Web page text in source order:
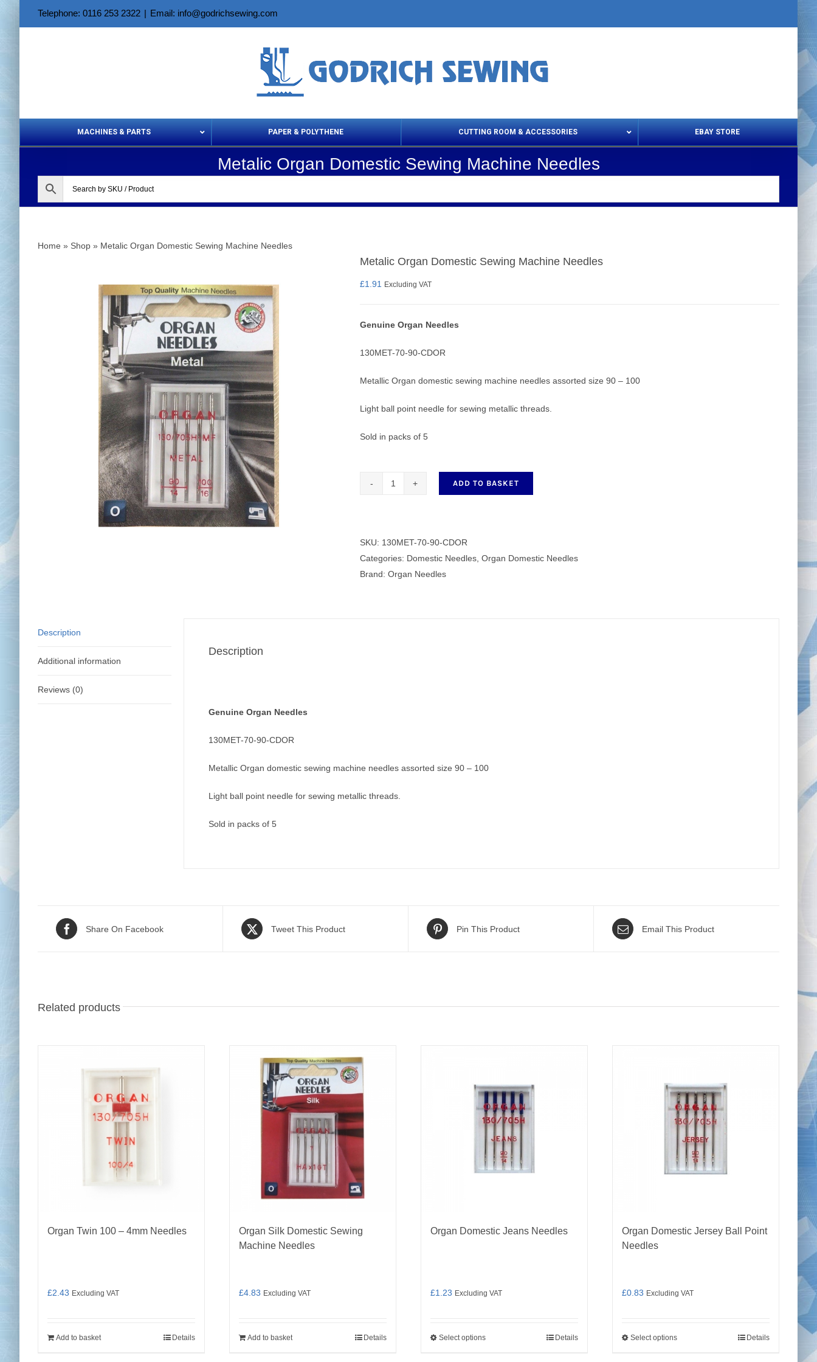
Telephone: 0116 253 2322 | Email: info@godrichsewing.com
MACHINES & PARTS PAPER & POLYTHENE CUTTING ROOM & ACCESSORIES
Aerosols & Cleaning Products
Chainmail Gloves
Cloth Clamps
Set Squares & Rulers
EBAY STORE
Metalic Organ Domestic Sewing Machine Needles
Home » Shop » Metalic Organ Domestic Sewing Machine Needles
Metalic Organ Domestic Sewing Machine Needles
£1.91 Excluding VAT
Genuine Organ Needles
130MET-70-90-CDOR
Metallic Organ domestic sewing machine needles assorted size 90 – 100
Light ball point needle for sewing metallic threads.
Sold in packs of 5
Sewing
Machine
Needles
ADD TO BASKET
SKU: 130MET-70-90-CDOR
Categories: Domestic Needles Organ Domestic Needles
Brand: Organ Needles
Description
Additional information
Reviews (0)
Description
Genuine Organ Needles
130MET-70-90-CDOR
Metallic Organ domestic sewing machine needles assorted size 90 – 100
Light ball point needle for sewing metallic threads.
Sold in packs of 5
Share On Facebook Tweet This Product Pin This Product Email This Product
Related products
Organ Twin 100 – 4mm Needles
£2.43 Excluding VAT
Add to basket Details
Organ Silk Domestic Sewing
Machine Needles
£4.83 Excluding VAT
Add to basket Details
Organ Domestic Jeans Needles
£1.23 Excluding VAT
Select optionsThis
Details
Organ Domestic Jersey Ball Point
Needles
£0.83 Excluding VAT
Select optionsThis
Details